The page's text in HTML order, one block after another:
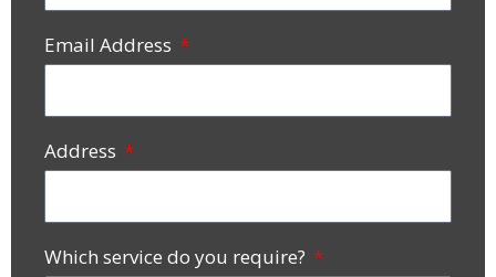
Email Address
Address
Which service do you require?